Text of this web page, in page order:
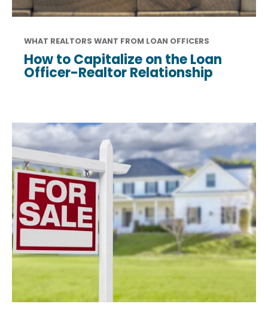
WHAT REALTORS WANT FROM LOAN OFFICERS
How to Capitalize on the Loan
Officer-Realtor Relationship